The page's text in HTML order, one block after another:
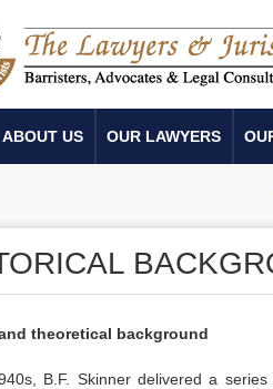
ABOUT US OUR LAWYERS
theoretical background
B.F. Skinner delivered a